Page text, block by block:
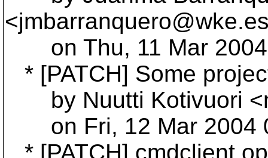
<jmbarranquero@wke.
on Thu, 11 Mar 2004
* [PATCH] Some
by Nuutti Kotivuori
on Fri, 12 Mar 2004
* [PATCH] cmdclient